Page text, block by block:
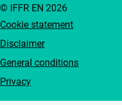
Cookie statement
Disclaimer
General conditions
Privacy
© IFFR EN 2026